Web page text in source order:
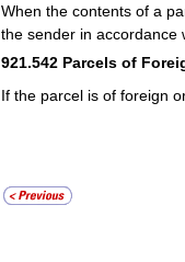
When the contents of a
the sender in accordance
921.542 Parcels of
If the parcel is of foreign